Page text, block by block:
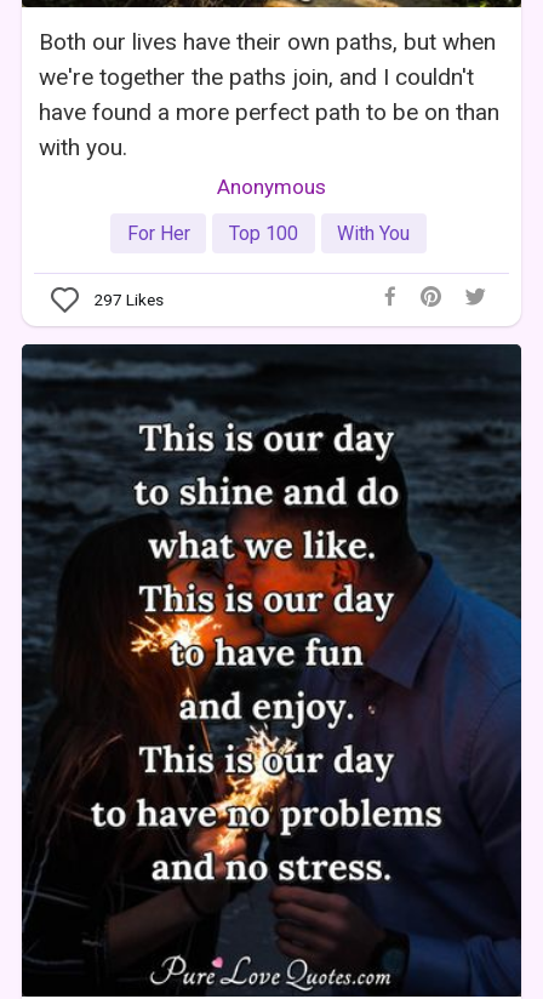
Both our lives have their own paths, but when
we're together the paths join, and I couldn't
have found a more perfect path to be on than
with you.
Anonymous
For Her Top 100 With You
297 Likes